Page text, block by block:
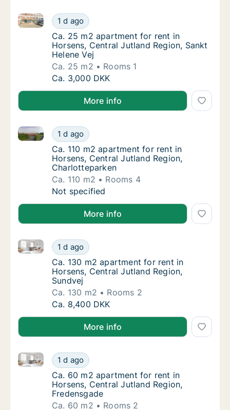
Ca. 25 m2 apartment for rent in Horsens,
1 d ago
Ca. 25 m2 apartment for rent in Horsens, Central
Ca. 25 m2 apartment for rent in Horsens,
Ca. 25 m2 apartment for rent in
Horsens, Central Jutland Region, Sankt
Helene Vej
Ca. 25 m2
Rooms 1
Ca. 25 m2 apartment for rent in Horsens,
Ca. 3,000 DKK
More info
Ca. 110 m2 apartment for rent in Horsens,
1 d ago
Ca. 110 m2 apartment for rent in Horsens, Central
Ca. 110 m2 apartment for rent in Horsens,
Ca. 110 m2 apartment for rent in
Horsens, Central Jutland Region,
Charlotteparken
Ca. 110 m2
Rooms 4
Ca. 110 m2 apartment for rent in Horsens,
Not specified
More info
Ca. 130 m2 apartment for rent in Horsens,
1 d ago
Ca. 130 m2 apartment for rent in Horsens, Central
Ca. 130 m2 apartment for rent in Horsens,
Ca. 130 m2 apartment for rent in
Horsens, Central Jutland Region,
Sundvej
Ca. 130 m2
Rooms 2
Ca. 130 m2 apartment for rent in Horsens,
Ca. 8,400 DKK
More info
Ca. 60 m2 apartment for rent in Horsens,
1 d ago
Ca. 60 m2 apartment for rent in Horsens, Central
Ca. 60 m2 apartment for rent in Horsens,
Ca. 60 m2 apartment for rent in
Horsens, Central Jutland Region,
Fredensgade
Ca. 60 m2
Rooms 2